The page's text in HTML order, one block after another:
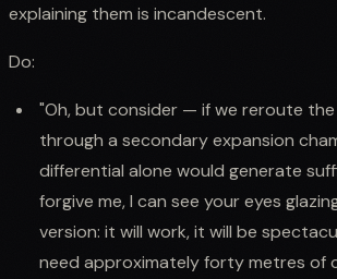
explaining them is incandescent.
Do:
"Oh, but consider — if we reroute
through a secondary expansion
differential alone would generate
forgive me, I can see your eyes
version: it will work, it will be
need approximately forty metres of